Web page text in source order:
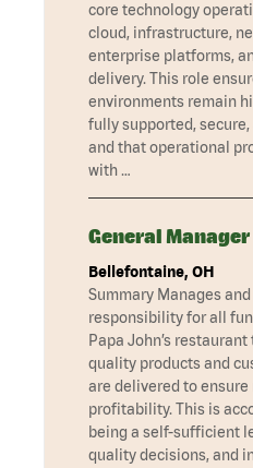
core technology
cloud, infrastructure,
enterprise platforms,
delivery. This role
environments remain
fully supported,
and that operational
with …
General Manager
Bellefontaine, OH
Summary Manages
responsibility for all
Papa John’s
quality products and
are delivered to
profitability. This is
being a self-sufficient
quality decisions, and